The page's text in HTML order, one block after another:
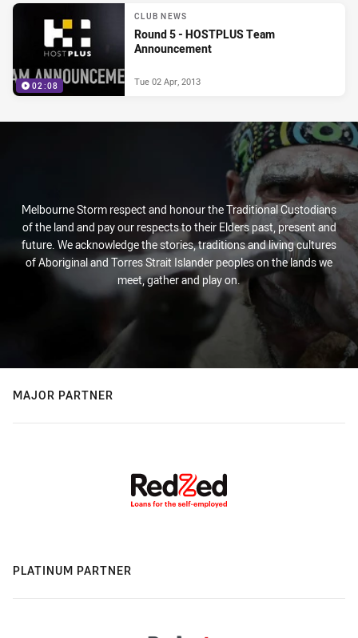
02:08
CLUB NEWS
Round 5 - HOSTPLUS Team
Announcement
Tue 02 Apr, 2013
Melbourne Storm respect and honour the Traditional Custodians
of the land and pay our respects to their Elders past, present and
future. We acknowledge the stories, traditions and living cultures
of Aboriginal and Torres Strait Islander peoples on the lands we
meet, gather and play on.
MAJOR PARTNER
PLATINUM PARTNER